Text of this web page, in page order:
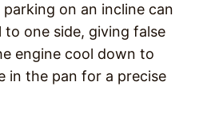
parking on an incline can
one side, giving false
engine cool down to
in the pan for a precise